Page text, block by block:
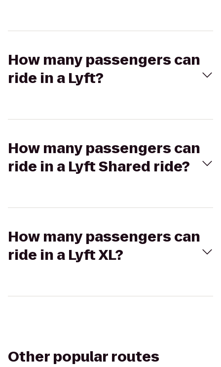
How many passengers can
ride in a Lyft?
How many passengers can
ride in a Lyft Shared ride?
How many passengers can
ride in a Lyft XL?
Other popular routes